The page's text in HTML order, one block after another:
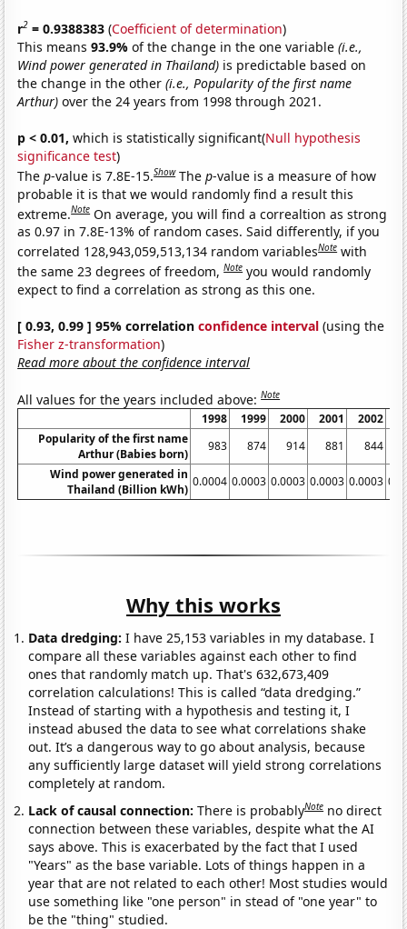
r2 = 0.9388383 (Coefficient of determination)
This means93.9%of the change in the one variable(i.e.,
Wind power generated in Thailand) is predictable based on
the change in the other(i.e., Popularity of the first name
Arthur) over the 24 years from 1998 through 2021.
p < 0.01, which is statistically significant(Null hypothesis
significance test)
Thep-value is 7.8E-15.Show Thep-value is a measure of how
probable it is that we would randomly find a result this
extreme.Note On average, you will find a correaltion as strong
as 0.97 in 7.8E-13% of random cases. Said differently, if you
correlated 128,943,059,513,134 random variablesNote with
the same 23 degrees of freedom,Note you would randomly
expect to find a correlation as strong as this one.
[ 0.93, 0.99 ] 95% correlationconfidence interval (using the
Fisher z-transformation)
Read more about the confidence interval
All values for the years included above:Note
1998 1999 2000 2001 2002
Popularity of the first name
Arthur (Babies born)
983 874 914 881 844
Wind power generated in
Thailand (Billion kWh)
0.0004 0.0003 0.0003 0.0003 0.0003
Why this works
Data dredging: I have 25,153 variables in my database. I
compare all these variables against each other to find
ones that randomly match up. That's 632,673,409
correlation calculations! This is called “data dredging.”
Instead of starting with a hypothesis and testing it, I
instead abused the data to see what correlations shake
out. It’s a dangerous way to go about analysis, because
any sufficiently large dataset will yield strong correlations
completely at random.
Lack of causal connection:There is probablyNote no direct
connection between these variables, despite what the AI
says above. This is exacerbated by the fact that I used
"Years" as the base variable. Lots of things happen in a
year that are not related to each other! Most studies would
use something like "one person" in stead of "one year" to
be the "thing" studied.